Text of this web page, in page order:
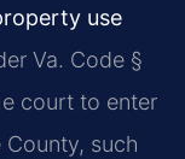
use
Va. Code §
court to enter
County, such